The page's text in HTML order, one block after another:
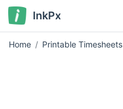
InkPx
Home Printable Timesheets